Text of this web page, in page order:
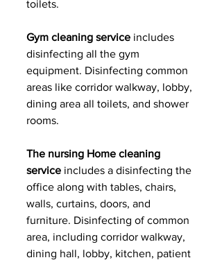
toilets.
Gym cleaning service includes
disinfecting all the gym
equipment. Disinfecting common
areas like corridor walkway, lobby,
dining area all toilets, and shower
rooms.
The nursing Home cleaning
service includes a disinfecting the
office along with tables, chairs,
walls, curtains, doors, and
furniture. Disinfecting of common
area, including corridor walkway,
dining hall, lobby, kitchen, patient